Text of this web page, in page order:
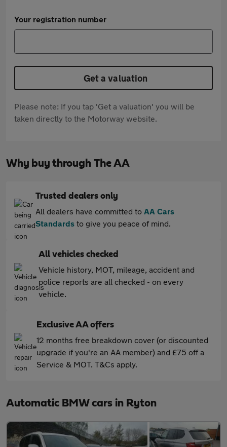
Your registration number
Get a valuation
Please note: If you tap 'Get a valuation' you will be
taken directly to the Motorway website.
Why buy through The AA
Trusted dealers only
All dealers have committed to AA Cars
Standards to give you peace of mind.
All vehicles checked
Vehicle history, MOT, mileage, accident and
police reports are all checked - on every
vehicle.
Exclusive AA offers
12 months free breakdown cover (or discounted
upgrade if you're an AA member) and £75 off a
Service & MOT. T&Cs apply.
Automatic BMW cars in Ryton